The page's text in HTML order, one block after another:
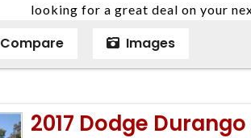
economy methods beginning
looking for a great deal on your
have done our best to ensure that
models. We are happy to help you
financial situation is different. We
enables you to purchase the car
Compare Images
2017 Dodge